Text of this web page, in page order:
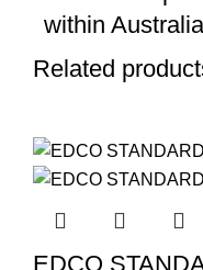
within
Related
EDCO